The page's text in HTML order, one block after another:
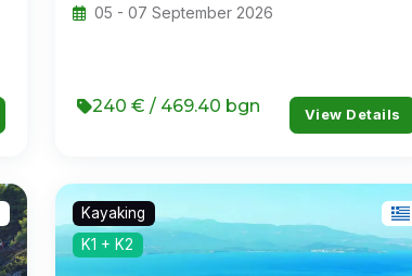
05 - 07 September 2026
240 € / 469.40 bgn View Details
Kayaking
K1 + K2